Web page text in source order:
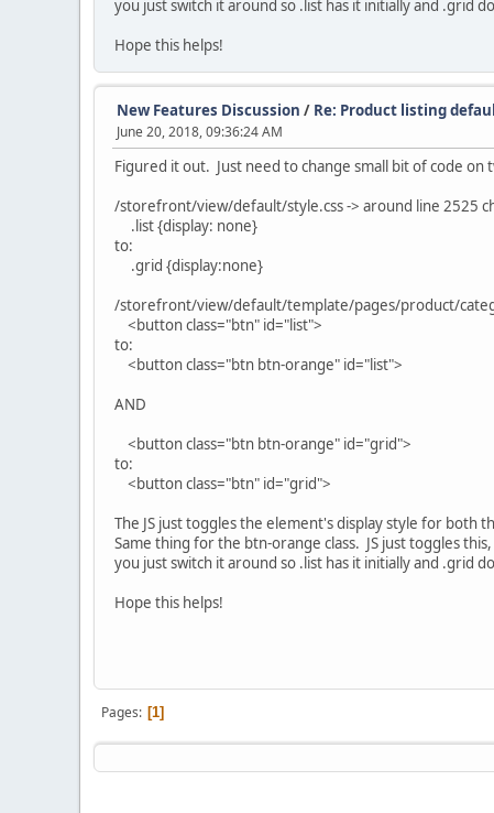
you just switch it around so .list has it initially and .grid
Hope this helps!
New Features Discussion / Re: Product listing
June 20, 2018, 09:36:24 AM
Figured it out. Just need to change small bit of code on
/storefront/view/default/style.css -> around line 2525
.list {display: none}
to:
.grid {display:none}
/storefront/view/default/template/pages/product/
<button class="btn" id="list">
to:
<button class="btn btn-orange" id="list">
AND
<button class="btn btn-orange" id="grid">
to:
<button class="btn" id="grid">
The JS just toggles the element's display style for both
Same thing for the btn-orange class. JS just toggles
you just switch it around so .list has it initially and .grid
Hope this helps!
Pages 1